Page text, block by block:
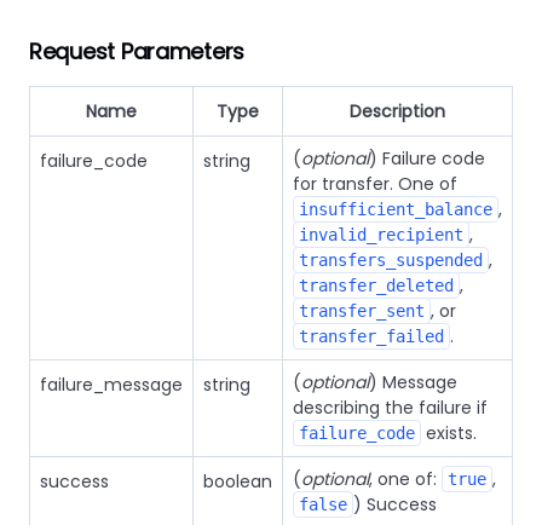
Request Parameters
Name Type Description
failure_code string (optional) Failure code
for transfer. One of
insufficient_balance ,
invalid_recipient ,
transfers_suspended ,
transfer_deleted ,
transfer_sent , or
transfer_failed .
failure_message
string (optional) Message
describing the failure if
failure_code exists.
success
boolean (optional, one of: true ,
false ) Success